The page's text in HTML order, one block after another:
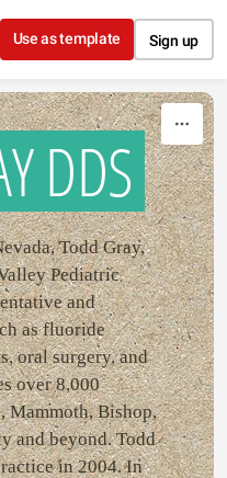
Use as template Sign up
DDS
Todd Gray,
Pediatric
and
as fluoride
oral surgery, and
over 8,000
Mammoth, Bishop,
and beyond. Todd
in 2004. In